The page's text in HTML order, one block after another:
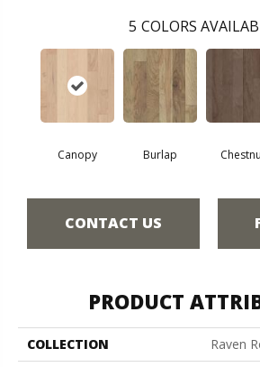
5 COLORS
Canopy Burlap
CONTACT US
PRODUCT
COLLECTION
Raven